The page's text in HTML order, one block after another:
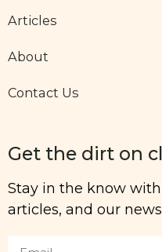
Articles
About
Contact Us
Get the dirt on
Stay in the know
articles, and our